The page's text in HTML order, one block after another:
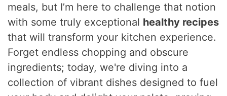
meals, but I’m here to challenge that notion
with some truly exceptional healthy recipes
that will transform your kitchen experience.
Forget endless chopping and obscure
ingredients; today, we're diving into a
collection of vibrant dishes designed to fuel